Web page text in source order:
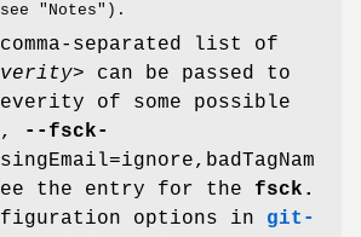
"Notes").
separated list of
can be passed to
of some possible
--fsck-
the entry for the fsck.
options in git-